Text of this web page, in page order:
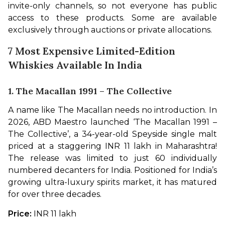
invite-only channels, so not everyone has public
access to these products. Some are available
exclusively through auctions or private allocations.
7 Most Expensive Limited-Edition
Whiskies Available In India
1. The Macallan 1991 – The Collective
A name like The Macallan needs no introduction. In
2026, ABD Maestro launched ‘The Macallan 1991 –
The Collective’, a 34-year-old Speyside single malt
priced at a staggering INR 11 lakh in Maharashtra!
The release was limited to just 60 individually
numbered decanters for India. Positioned for India’s
growing ultra-luxury spirits market, it has matured
for over three decades.
Price: INR 11 lakh